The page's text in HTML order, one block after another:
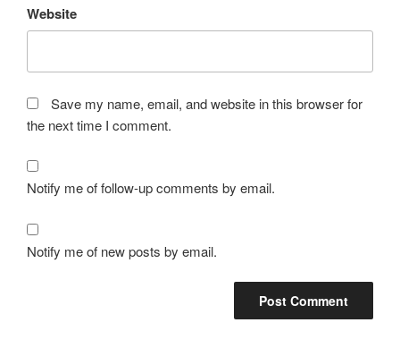
Website
Save my name, email, and website in this browser for
the next time I comment.
Notify me of follow-up comments by email.
Notify me of new posts by email.